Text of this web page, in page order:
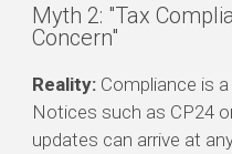
Myth 2: "Tax
Concern"
Reality: Compliance is
Notices such as CP24
updates can arrive at